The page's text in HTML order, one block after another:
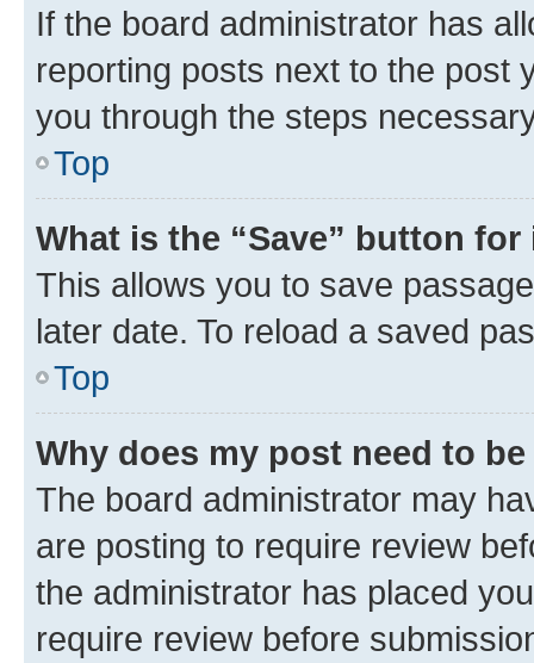
If the board administrator has
reporting posts next to the post
you through the steps
Top
What is the “Save” button
This allows you to save
later date. To reload a saved
Top
Why does my post need to
The board administrator may
are posting to require review
the administrator has placed
require review before